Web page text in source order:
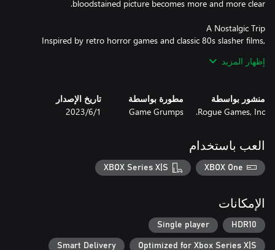
Inspired by retro horror games and classic 80s slasher films,
modern game pulls players through a deeply strange and
Emily and her friends gather for the annual viewing of the Perseid
high, what should be a relaxing weekend quickly goes awry,
something is horribly wrong, Emily must find an escape, no
matter what it takes. Learn more about Emily’s relationships with
choice-driven dialogue. Stealthily explore the house, moving
quietly and hiding in closets to evade the killer’s responsive AI.
إظهار المزيد
منشور بواسطة
Rogue Games, Inc.
مطورة بواسطة
Game Grumps
تاريخ الإصدار
1‏/6‏/2023
العب باستخدام
XBOX One
XBOX Series X|S
الإمكانات
HDR10
Single player
Optimized for Xbox Series X|S
Smart Delivery